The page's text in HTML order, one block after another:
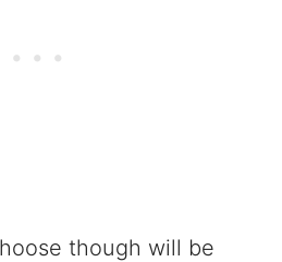
though will be